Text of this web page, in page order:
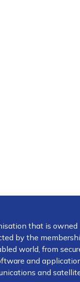
that is
by the
world, from
and
and